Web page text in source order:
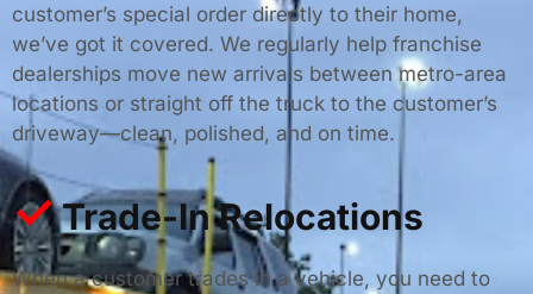
customer’s special order directly to their home,
we’ve got it covered. We regularly help franchise
dealerships move new arrivals between metro-area
locations or straight off the truck to the customer’s
driveway—clean, polished, and on time.
✓Trade-In Relocations
When a customer trades in a vehicle, you need to